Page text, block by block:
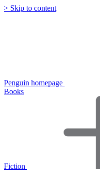
> Skip to content
Penguin homepage
Books
Fiction